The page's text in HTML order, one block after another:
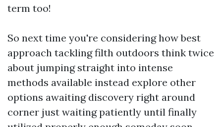
term too!
So next time you're considering how best
approach tackling filth outdoors think twice
about jumping straight into intense
methods available instead explore other
options awaiting discovery right around
corner just waiting patiently until finally